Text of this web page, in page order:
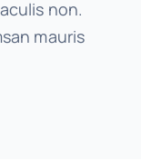
non.
mauris